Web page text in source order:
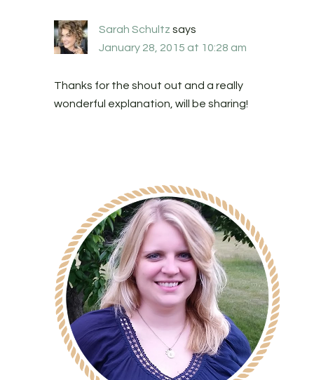
Sarah Schultz says
January 28, 2015 at 10:28 am
Thanks for the shout out and a really
wonderful explanation, will be sharing!